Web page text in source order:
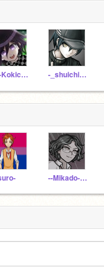
-_--Kokichi-Ouma--_- -_shuichi-saihara_-
--Mikado--Sannoji--